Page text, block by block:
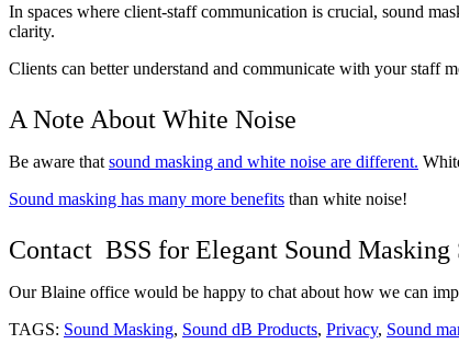
In spaces where client-staff communication is crucial, sound
clarity.
Clients can better understand and communicate with your staff
A Note About White Noise
Be aware that sound masking and white noise are different.
Sound masking has many more benefits than white noise!
Contact BSS for Elegant Sound Masking
Our Blaine office would be happy to chat about how we can
TAGS: Sound Masking, Sound dB Products, Privacy, Sound